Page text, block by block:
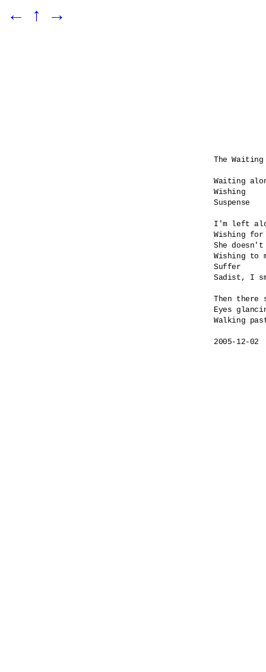
← ↑ →
The Waiting
Waiting
Wishing
I'm left
Wishing
She
Wishing to
Suffer
Sadist, I
Then there
Eyes
Walking